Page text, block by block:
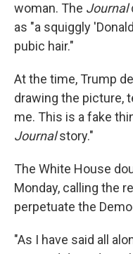
woman. The Journal
as "a squiggly
pubic hair."
At the time, Trump
drawing the picture,
me. This is a fake
Journalstory."
The White House
Monday, calling the
perpetuate the
"As I have said all